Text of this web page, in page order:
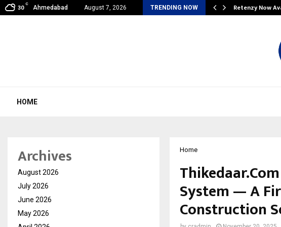
30
C
Ahmedabad August 7, 2026 TRENDING NOW
& Madhav Sheth (In his personal… Retenzy Now
HOME
Home
System — A
Construction
Archives
August 2026
July 2026
June 2026
May 2026